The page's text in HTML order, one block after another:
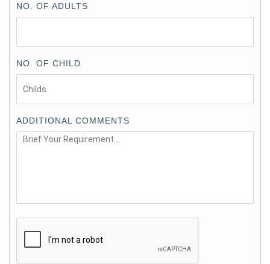
NO. OF ADULTS
NO. OF CHILD
ADDITIONAL COMMENTS